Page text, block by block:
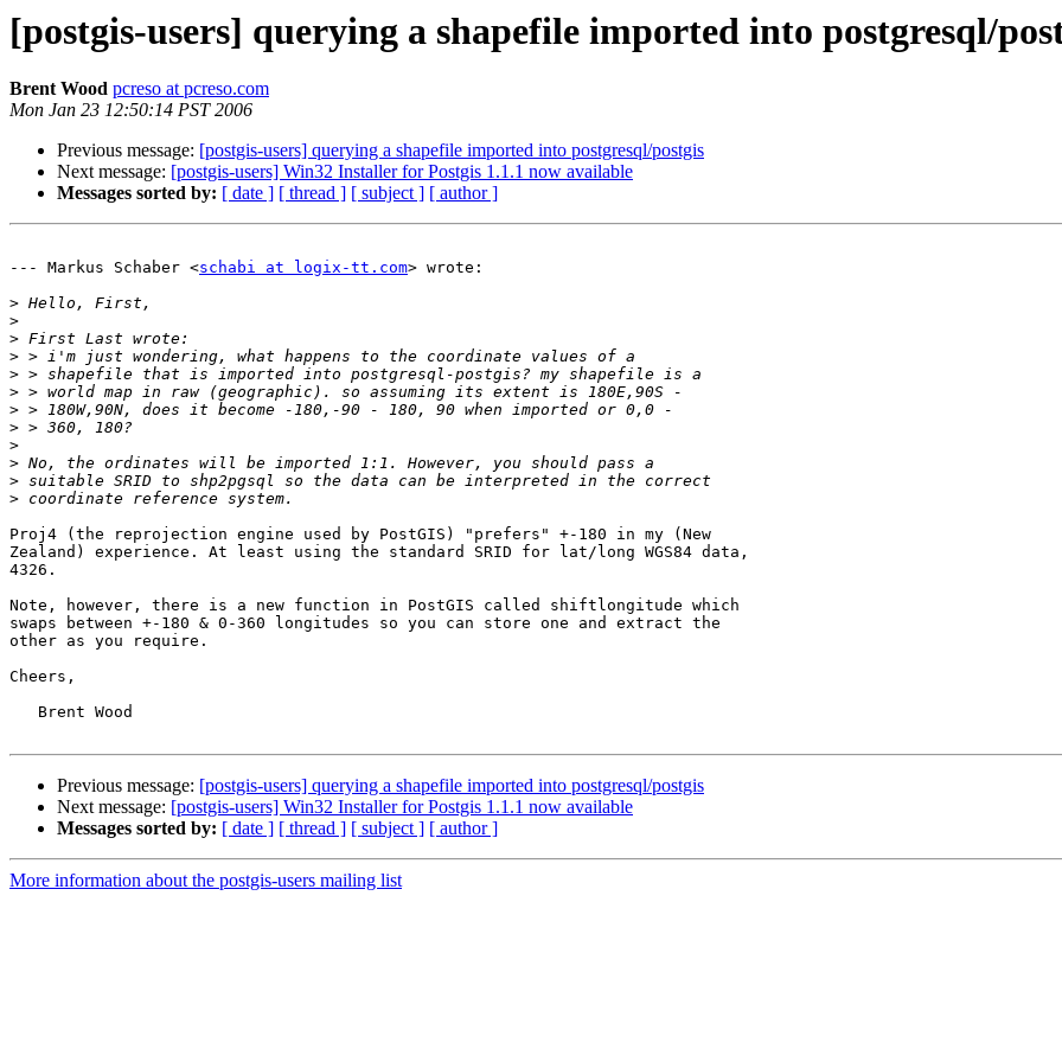
[postgis-users] querying a shapefile imported into postgresql/
Brent Wood pcreso at pcreso.com
Mon Jan 23 12:50:14 PST 2006
Previous message: [postgis-users] querying a shapefile imported into postgresql/postgis
Next message: [postgis-users] Win32 Installer for Postgis 1.1.1 now available
Messages sorted by: [ date ] [ thread ] [ subject ] [ author ]
--- Markus Schaber <schabi at logix-tt.com> wrote:
>
>
>
>
>
>
>
>
>
>
>
>
Proj4 (the reprojection engine used by PostGIS) "prefers" +-180 in my (New
Zealand) experience. At least using the standard SRID for lat/long WGS84 data,
4326.
Note, however, there is a new function in PostGIS called shiftlongitude which
swaps between +-180 & 0-360 longitudes so you can store one and extract the
other as you require.
Cheers,
Previous message: [postgis-users] querying a shapefile imported into postgresql/postgis
Next message: [postgis-users] Win32 Installer for Postgis 1.1.1 now available
Messages sorted by: [ date ] [ thread ] [ subject ] [ author ]
More information about the postgis-users mailing list